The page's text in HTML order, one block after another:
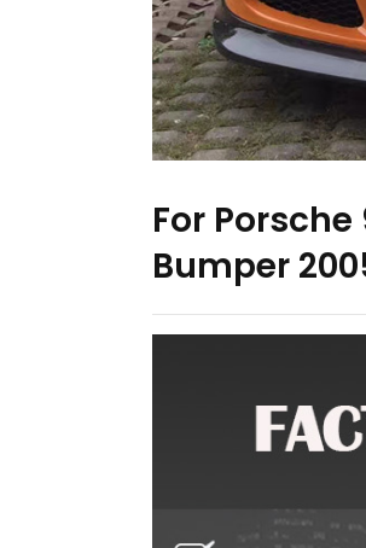
For Porsche
Bumper